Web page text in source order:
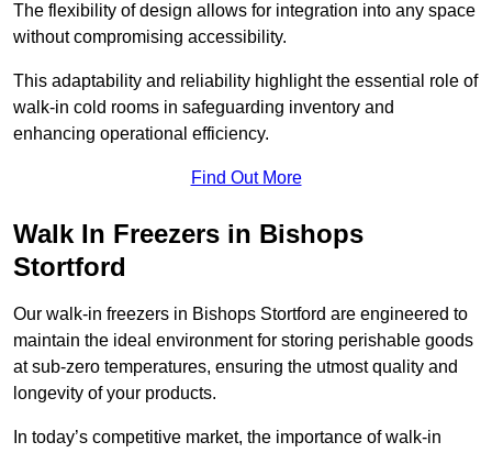
The flexibility of design allows for integration into any space
without compromising accessibility.
This adaptability and reliability highlight the essential role of
walk-in cold rooms in safeguarding inventory and
enhancing operational efficiency.
Find Out More
Walk In Freezers in Bishops
Stortford
Our walk-in freezers in Bishops Stortford are engineered to
maintain the ideal environment for storing perishable goods
at sub-zero temperatures, ensuring the utmost quality and
longevity of your products.
In today’s competitive market, the importance of walk-in